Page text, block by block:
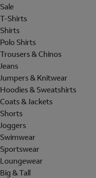
Sale
T-Shirts
Shirts
Polo Shirts
Trousers & Chinos
Jeans
Jumpers & Knitwear
Hoodies & Sweatshirts
Coats & Jackets
Shorts
Joggers
Swimwear
Sportswear
Loungewear
Big & Tall